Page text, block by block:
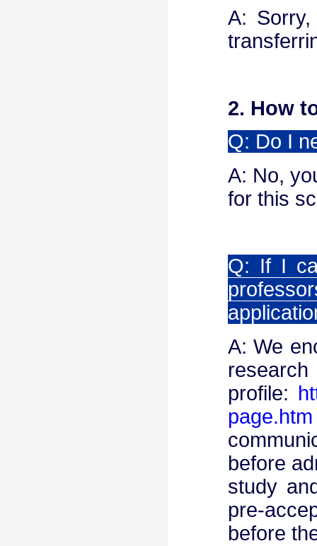
A:
2. How
Q: Do I
A: No,
for this
Q: If I
A: We
profile:
page.htm
before
study
pre-
before